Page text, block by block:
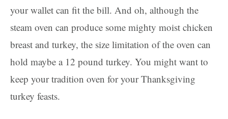
your wallet can fit the bill. And oh, although the
steam oven can produce some mighty moist chicken
breast and turkey, the size limitation of the oven can
hold maybe a 12 pound turkey. You might want to
keep your tradition oven for your Thanksgiving
turkey feasts.